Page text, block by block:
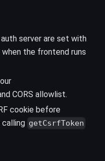
server are set with
when the frontend runs
CORS allowlist.
cookie before
calling getCsrfToken